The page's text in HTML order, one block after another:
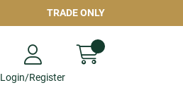
TRADE ONLY
Login/Register